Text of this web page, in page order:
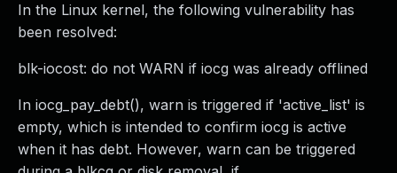
In the Linux kernel, the following vulnerability has
been resolved:
blk-iocost: do not WARN if iocg was already offlined
In iocg_pay_debt(), warn is triggered if 'active_list' is
empty, which is intended to confirm iocg is active
when it has debt. However, warn can be triggered